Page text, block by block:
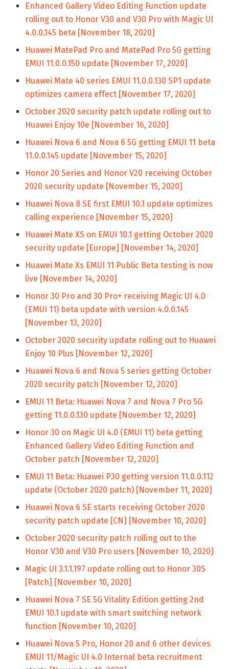
Enhanced Gallery Video Editing Function update
rolling out to Honor V30 and V30 Pro with Magic UI
4.0.0.145 beta [November 18, 2020]
Huawei MatePad Pro and MatePad Pro 5G getting
EMUI 11.0.0.150 update [November 17, 2020]
Huawei Mate 40 series EMUI 11.0.0.130 SP1 update
optimizes camera effect [November 17, 2020]
October 2020 security patch update rolling out to
Huawei Enjoy 10e [November 16, 2020]
Huawei Nova 6 and Nova 6 5G getting EMUI 11 beta
11.0.0.145 update [November 15, 2020]
Honor 20 Series and Honor V20 receiving October
2020 security update [November 15, 2020]
Huawei Nova 8 SE first EMUI 10.1 update optimizes
calling experience [November 15, 2020]
Huawei Mate XS on EMUI 10.1 getting October 2020
security update [Europe] [November 14, 2020]
Huawei Mate Xs EMUI 11 Public Beta testing is now
live [November 14, 2020]
Honor 30 Pro and 30 Pro+ receiving Magic UI 4.0
(EMUI 11) beta update with version 4.0.0.145
[November 13, 2020]
October 2020 security update rolling out to Huawei
Enjoy 10 Plus [November 12, 2020]
Huawei Nova 6 and Nova 5 series getting October
2020 security patch [November 12, 2020]
EMUI 11 Beta: Huawei Nova 7 and Nova 7 Pro 5G
getting 11.0.0.130 update [November 12, 2020]
Honor 30 on Magic UI 4.0 (EMUI 11) beta getting
Enhanced Gallery Video Editing Function and
October patch [November 12, 2020]
EMUI 11 Beta: Huawei P30 getting version 11.0.0.112
update (October 2020 patch) [November 11, 2020]
Huawei Nova 6 SE starts receiving October 2020
security patch update [CN] [November 10, 2020]
October 2020 security patch rolling out to the
Honor V30 and V30 Pro users [November 10, 2020]
Magic UI 3.1.1.197 update rolling out to Honor 30S
[Patch] [November 10, 2020]
Huawei Nova 7 SE 5G Vitality Edition getting 2nd
EMUI 10.1 update with smart switching network
function [November 10, 2020]
Huawei Nova 5 Pro, Honor 20 and 6 other devices
EMUI 11/Magic UI 4.0 Internal beta recruitment